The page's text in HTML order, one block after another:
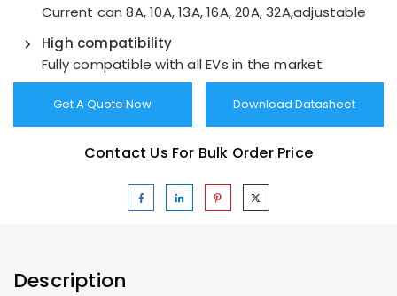
Current can 8A, 10A, 13A, 16A, 20A, 32A,adjustable
High compatibility
Fully compatible with all EVs in the market
Get A Quote Now Download Datasheet
Contact Us For Bulk Order Price
Description